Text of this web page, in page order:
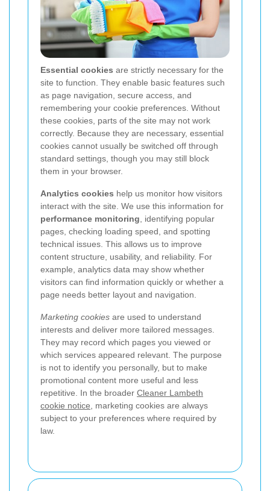
Essential cookies are strictly necessary for the
site to function. They enable basic features such
as page navigation, secure access, and
remembering your cookie preferences. Without
these cookies, parts of the site may not work
correctly. Because they are necessary, essential
cookies cannot usually be switched off through
standard settings, though you may still block
them in your browser.
Analytics cookies help us monitor how visitors
interact with the site. We use this information for
performance monitoring , identifying popular
pages, checking loading speed, and spotting
technical issues. This allows us to improve
content structure, usability, and reliability. For
example, analytics data may show whether
visitors can find information quickly or whether a
page needs better layout and navigation.
Marketing cookies are used to understand
interests and deliver more tailored messages.
They may record which pages you viewed or
which services appeared relevant. The purpose
is not to identify you personally, but to make
promotional content more useful and less
repetitive. In the broader Cleaner Lambeth
cookie notice , marketing cookies are always
subject to your preferences where required by
law.